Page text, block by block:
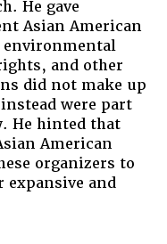
He gave
Asian American
environmental
and other
did not make up
were part
He hinted that
American
organizers to
expansive and